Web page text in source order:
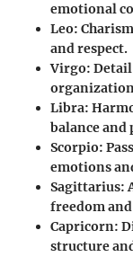
emotional
Leo:
and respect.
Virgo:
Libra:
balance
Scorpio:
emotions
Sagittarius:
freedom
Capricorn:
structure